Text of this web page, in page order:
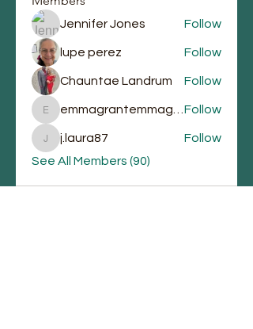
Jennifer Jones Follow
lupe perez Follow
Chauntae Landrum Follow
emmagrantemmagrant Follow
j.laura87
j.laura87
Follow
See All Members (90)